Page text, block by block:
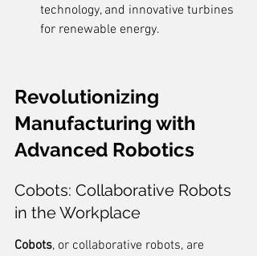
technology, and innovative turbines
for renewable energy.
Revolutionizing
Manufacturing with
Advanced Robotics
Cobots: Collaborative Robots
in the Workplace
Cobots, or collaborative robots, are